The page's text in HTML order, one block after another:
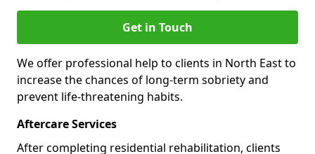
Get in Touch
We offer professional help to clients in North East to
increase the chances of long-term sobriety and
prevent life-threatening habits.
Aftercare Services
After completing residential rehabilitation, clients